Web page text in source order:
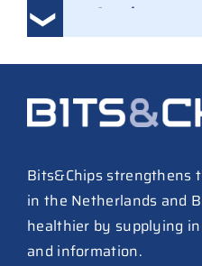
Ampleon
executives
ASML raises
27 July 2026
TSMC raises
much as
27 July 2026
Bits&Chips strengthens
in the Netherlands and
healthier by supplying
and information.